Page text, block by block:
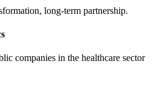
long-term partnership.
companies in the healthcare sector